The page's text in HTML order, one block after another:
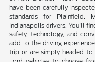
have been carefully
standards for Plainfield,
Indianapolis drivers. You'll
safety, technology, and
add to the driving
trip or are simply headed